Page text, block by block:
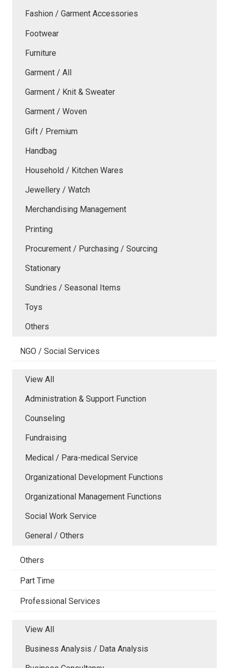
Fashion / Garment Accessories
Footwear
Furniture
Garment / All
Garment / Knit & Sweater
Garment / Woven
Gift / Premium
Handbag
Household / Kitchen Wares
Jewellery / Watch
Merchandising Management
Printing
Procurement / Purchasing / Sourcing
Stationary
Sundries / Seasonal Items
Toys
Others
NGO / Social Services
View All
Administration & Support Function
Counseling
Fundraising
Medical / Para-medical Service
Organizational Development Functions
Organizational Management Functions
Social Work Service
General / Others
Others
Part Time
Professional Services
View All
Business Analysis / Data Analysis